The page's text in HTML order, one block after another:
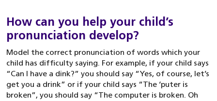
How can you help your child’s
pronunciation develop?
Model the correct pronunciation of words which your
child has difficulty saying. For example, if your child says
“Can I have a dink?” you should say “Yes, of course, let’s
get you a drink” or if your child says “The ‘puter is
broken”, you should say “The computer is broken. Oh